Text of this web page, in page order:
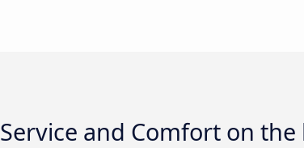
Service and Comfort on